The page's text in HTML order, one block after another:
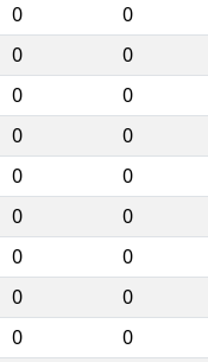
0 0
0 0
0 0
0 0
0 0
0 0
0 0
0 0
0 0